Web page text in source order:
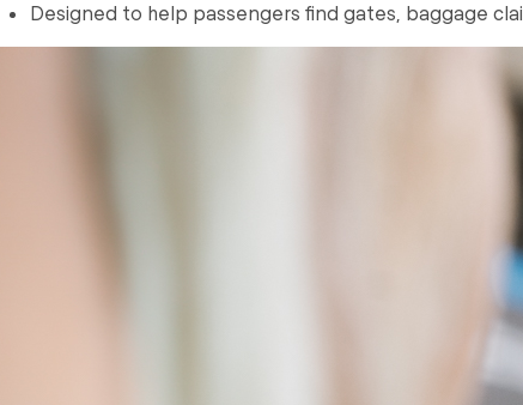
Designed to help passengers find gates, baggage